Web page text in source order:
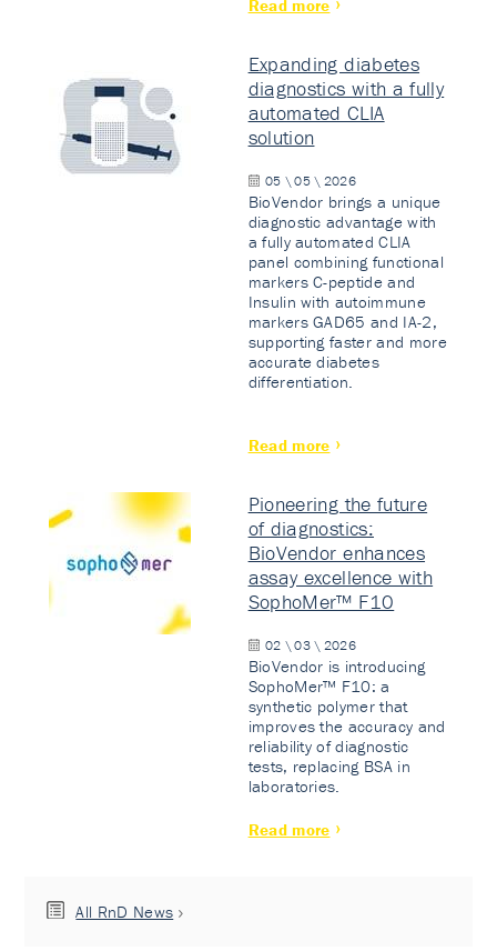
Read more
Expanding diabetes
diagnostics with a fully
automated CLIA
solution
05 \ 05 \ 2026
BioVendor brings a unique
diagnostic advantage with
a fully automated CLIA
panel combining functional
markers C-peptide and
Insulin with autoimmune
markers GAD65 and IA-2,
supporting faster and more
accurate diabetes
differentiation.
Read more
Pioneering the future
of diagnostics:
BioVendor enhances
assay excellence with
SophoMer™ F10
02 \ 03 \ 2026
BioVendor is introducing
SophoMer™ F10: a
synthetic polymer that
improves the accuracy and
reliability of diagnostic
tests, replacing BSA in
laboratories.
Read more
All RnD News